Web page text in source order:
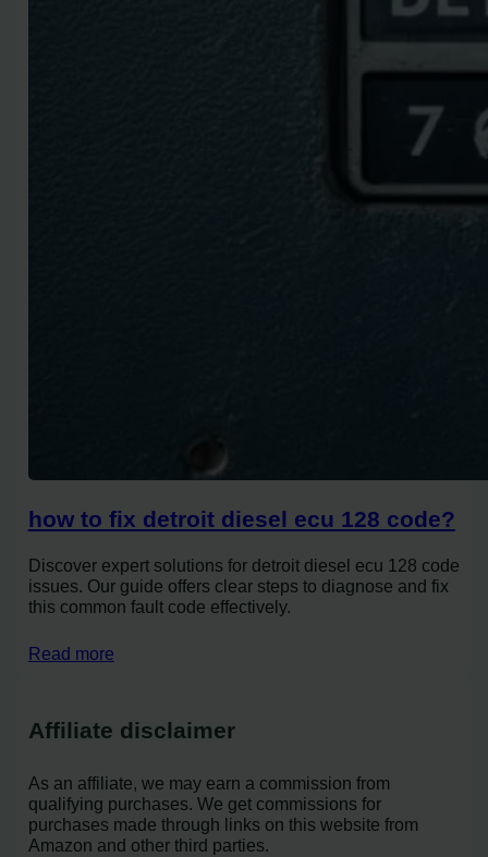
how to fix detroit diesel ecu 128 code?
Discover expert solutions for detroit diesel ecu 128 code
issues. Our guide offers clear steps to diagnose and fix
this common fault code effectively.
Read more
Affiliate disclaimer
As an affiliate, we may earn a commission from
qualifying purchases. We get commissions for
purchases made through links on this website from
Amazon and other third parties.